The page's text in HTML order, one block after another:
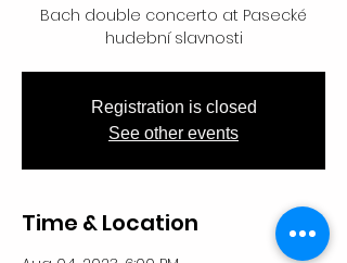
Bach double concerto at Pasecké
hudební slavnosti
Registration is closed
See other events
Time & Location